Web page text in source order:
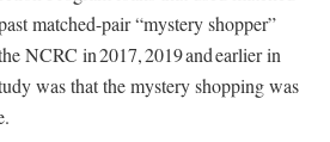
matched-pair “mystery shopper”
NCRC in 2017, 2019 and earlier in
was that the mystery shopping was